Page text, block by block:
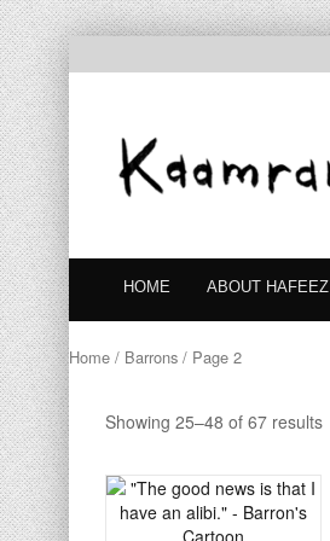
HOME ABOUT HAFEEZ
Home / Barrons / Page 2
Showing 25–48 of 67 results